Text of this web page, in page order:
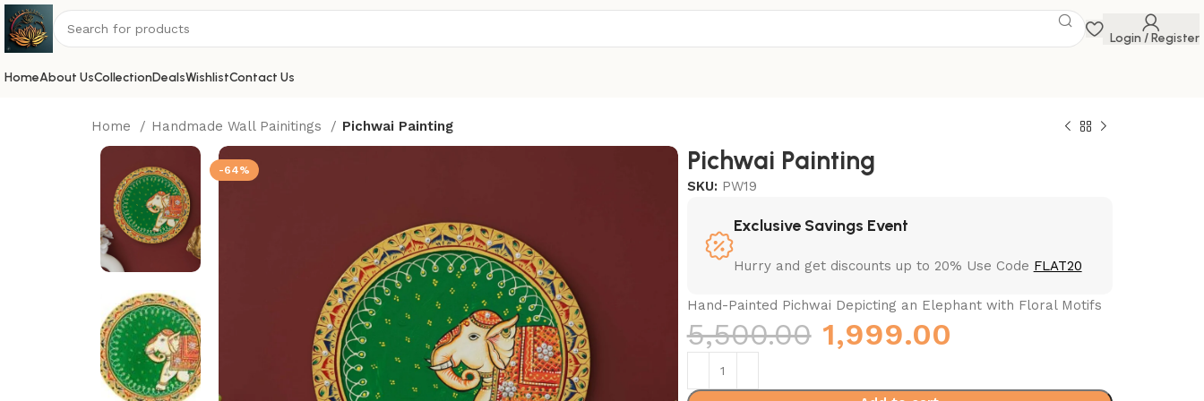
Login / Register
HomeAbout UsCollectionDealsWishlistContact Us
Home Handmade Wall Painitings Pichwai Painting
-64% Pichwai Painting
SKU: PW19
Exclusive Savings Event
Hurry and get discounts up to 20% Use Code FLAT20
Hand-Painted Pichwai Depicting an Elephant with Floral Motifs
5,500.00 1,999.00